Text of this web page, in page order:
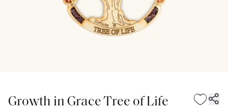
Growth in Grace Tree of Life